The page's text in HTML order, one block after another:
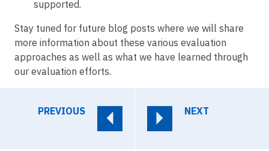
supported.
Stay tuned for future blog posts where we will share
more information about these various evaluation
approaches as well as what we have learned through
our evaluation efforts.
PREVIOUS NEXT